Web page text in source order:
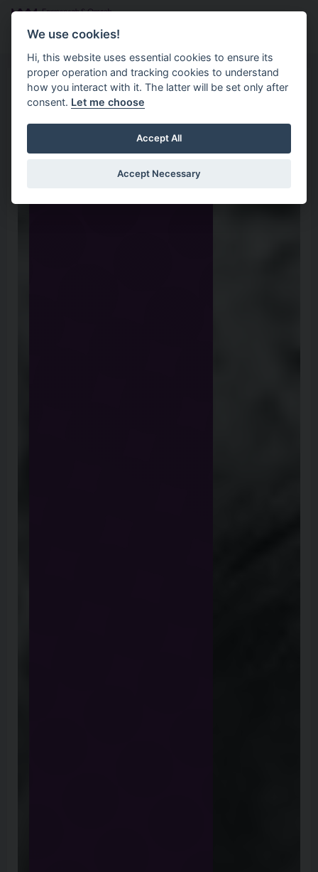
Skip to main content
Menu
We use cookies!
Hi, this website uses essential cookies to ensure its
proper operation and tracking cookies to understand
how you interact with it. The latter will be set only after
consent. Let me choose
Accept All
Accept Necessary